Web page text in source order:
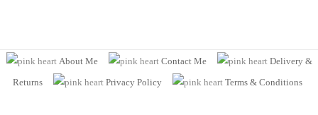
About Me Contact Me
Delivery &
Returns
Privacy Policy Terms & Conditions